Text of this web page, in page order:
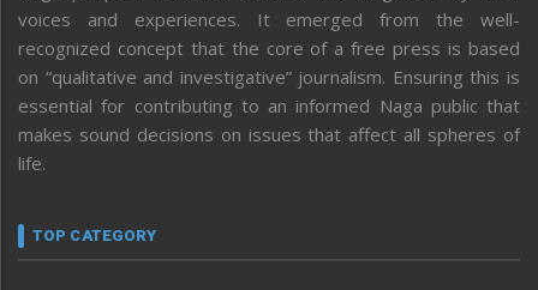
voices and experiences. It emerged from the well-
recognized concept that the core of a free press is based
on “qualitative and investigative” journalism. Ensuring this is
essential for contributing to an informed Naga public that
makes sound decisions on issues that affect all spheres of
life.
TOP CATEGORY